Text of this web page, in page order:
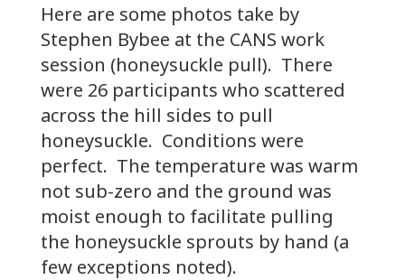
Here are some photos take by
Stephen Bybee at the CANS work
session (honeysuckle pull). There
were 26 participants who scattered
across the hill sides to pull
honeysuckle. Conditions were
perfect. The temperature was warm
not sub-zero and the ground was
moist enough to facilitate pulling
the honeysuckle sprouts by hand (a
few exceptions noted).